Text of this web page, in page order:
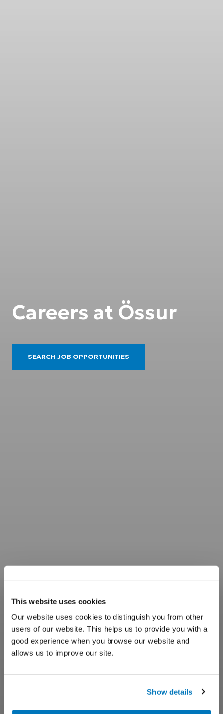
This website uses cookies
Our website uses cookies to distinguish you from other
users of our website. This helps us to provide you with a
good experience when you browse our website and
allows us to improve our site.
Show details
Careers at Össur
SEARCH JOB OPPORTUNITIES